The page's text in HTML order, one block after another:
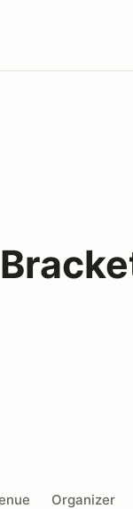
Organizer